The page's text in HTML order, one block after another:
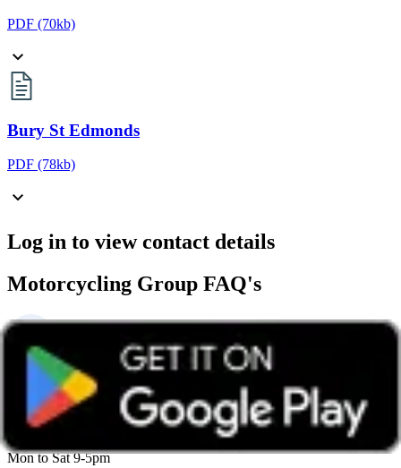
PDF (70kb)
Bury St Edmonds
PDF (78kb)
Log in to view contact details
Motorcycling Group FAQ's
0800 669944
Mon to Sat 9-5pm